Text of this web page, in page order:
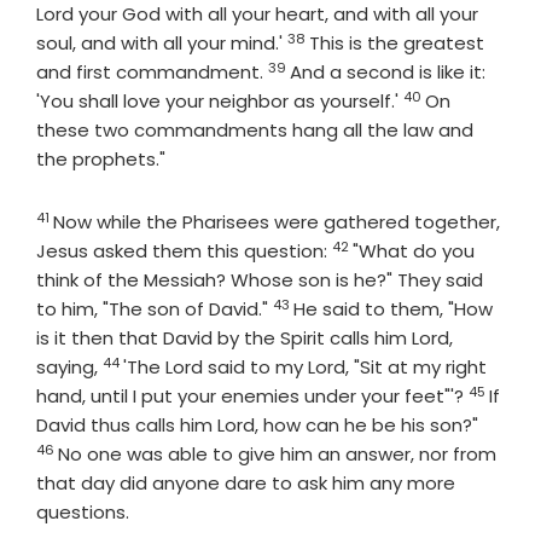
Lord your God with all your heart, and with all your
soul, and with all your mind.' Verse
38 This is the greatest
and first commandment. Verse
39 And a second is like it:
'You shall love your neighbor as yourself.' Verse
40 On
these two commandments hang all the law and
the prophets."
Verse
41 Now while the Pharisees were gathered together,
Jesus asked them this question: Verse
42"What do you
think of the Messiah? Whose son is he?" They said
to him, "The son of David." Verse
43 He said to them, "How
is it then that David by the Spirit calls him Lord,
saying, Verse
44'The Lord said to my Lord, "Sit at my right
hand, until I put your enemies under your feet"'? Verse
45 If
David thus calls him Lord, how can he be his son?"
46 No one was able to give him an answer, nor from
that day did anyone dare to ask him any more
questions.